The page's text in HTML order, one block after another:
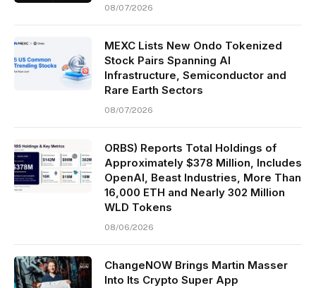
08/07/2026
MEXC Lists New Ondo Tokenized
Stock Pairs Spanning AI
Infrastructure, Semiconductor and
Rare Earth Sectors
08/07/2026
ORBS) Reports Total Holdings of
Approximately $378 Million, Includes
OpenAI, Beast Industries, More Than
16,000 ETH and Nearly 302 Million
WLD Tokens
08/06/2026
ChangeNOW Brings Martin Masser
Into Its Crypto Super App